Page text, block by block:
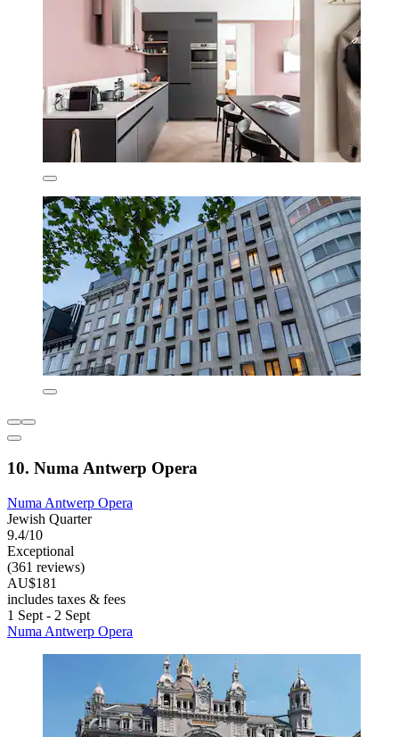
10. Numa Antwerp Opera
Numa Antwerp Opera
Jewish Quarter
9.4/10
Exceptional
(361 reviews)
AU$181
includes taxes & fees
1 Sept - 2 Sept
Numa Antwerp Opera